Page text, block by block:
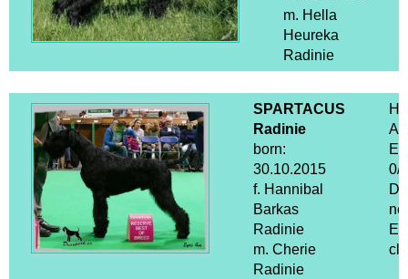
m. Hella
Heureka
Radinie
SPARTACUS
Radinie
born:
30.10.2015
f. Hannibal
Barkas
Radinie
m. Cherie
Radinie
A
0/